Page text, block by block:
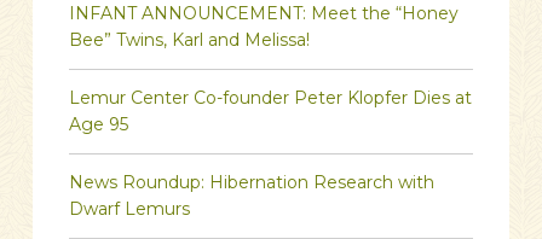
INFANT ANNOUNCEMENT: Meet the “Honey
Bee” Twins, Karl and Melissa!
Lemur Center Co-founder Peter Klopfer Dies at
Age 95
News Roundup: Hibernation Research with
Dwarf Lemurs